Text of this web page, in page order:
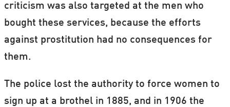
criticism was also targeted at the men who
bought these services, because the efforts
against prostitution had no consequences for
them.
The police lost the authority to force women to
sign up at a brothel in 1885, and in 1906 the